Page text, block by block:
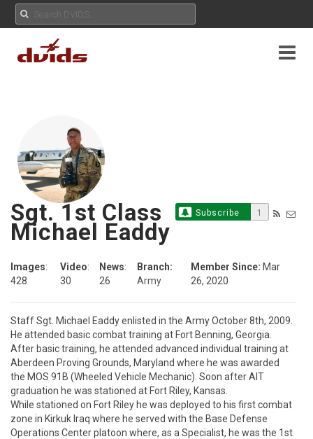
Subscribe 1
Sgt. 1st Class
Michael Eaddy
Images:
428
Video:
30
News:
26
Branch:
Army
Member Since: Mar
26, 2020
Staff Sgt. Michael Eaddy enlisted in the Army October 8th, 2009.
He attended basic combat training at Fort Benning, Georgia.
After basic training, he attended advanced individual training at
Aberdeen Proving Grounds, Maryland where he was awarded
the MOS 91B (Wheeled Vehicle Mechanic). Soon after AIT
graduation he was stationed at Fort Riley, Kansas.
While stationed on Fort Riley he was deployed to his first combat
zone in Kirkuk Iraq where he served with the Base Defense
Operations Center platoon where, as a Specialist, he was the 1st